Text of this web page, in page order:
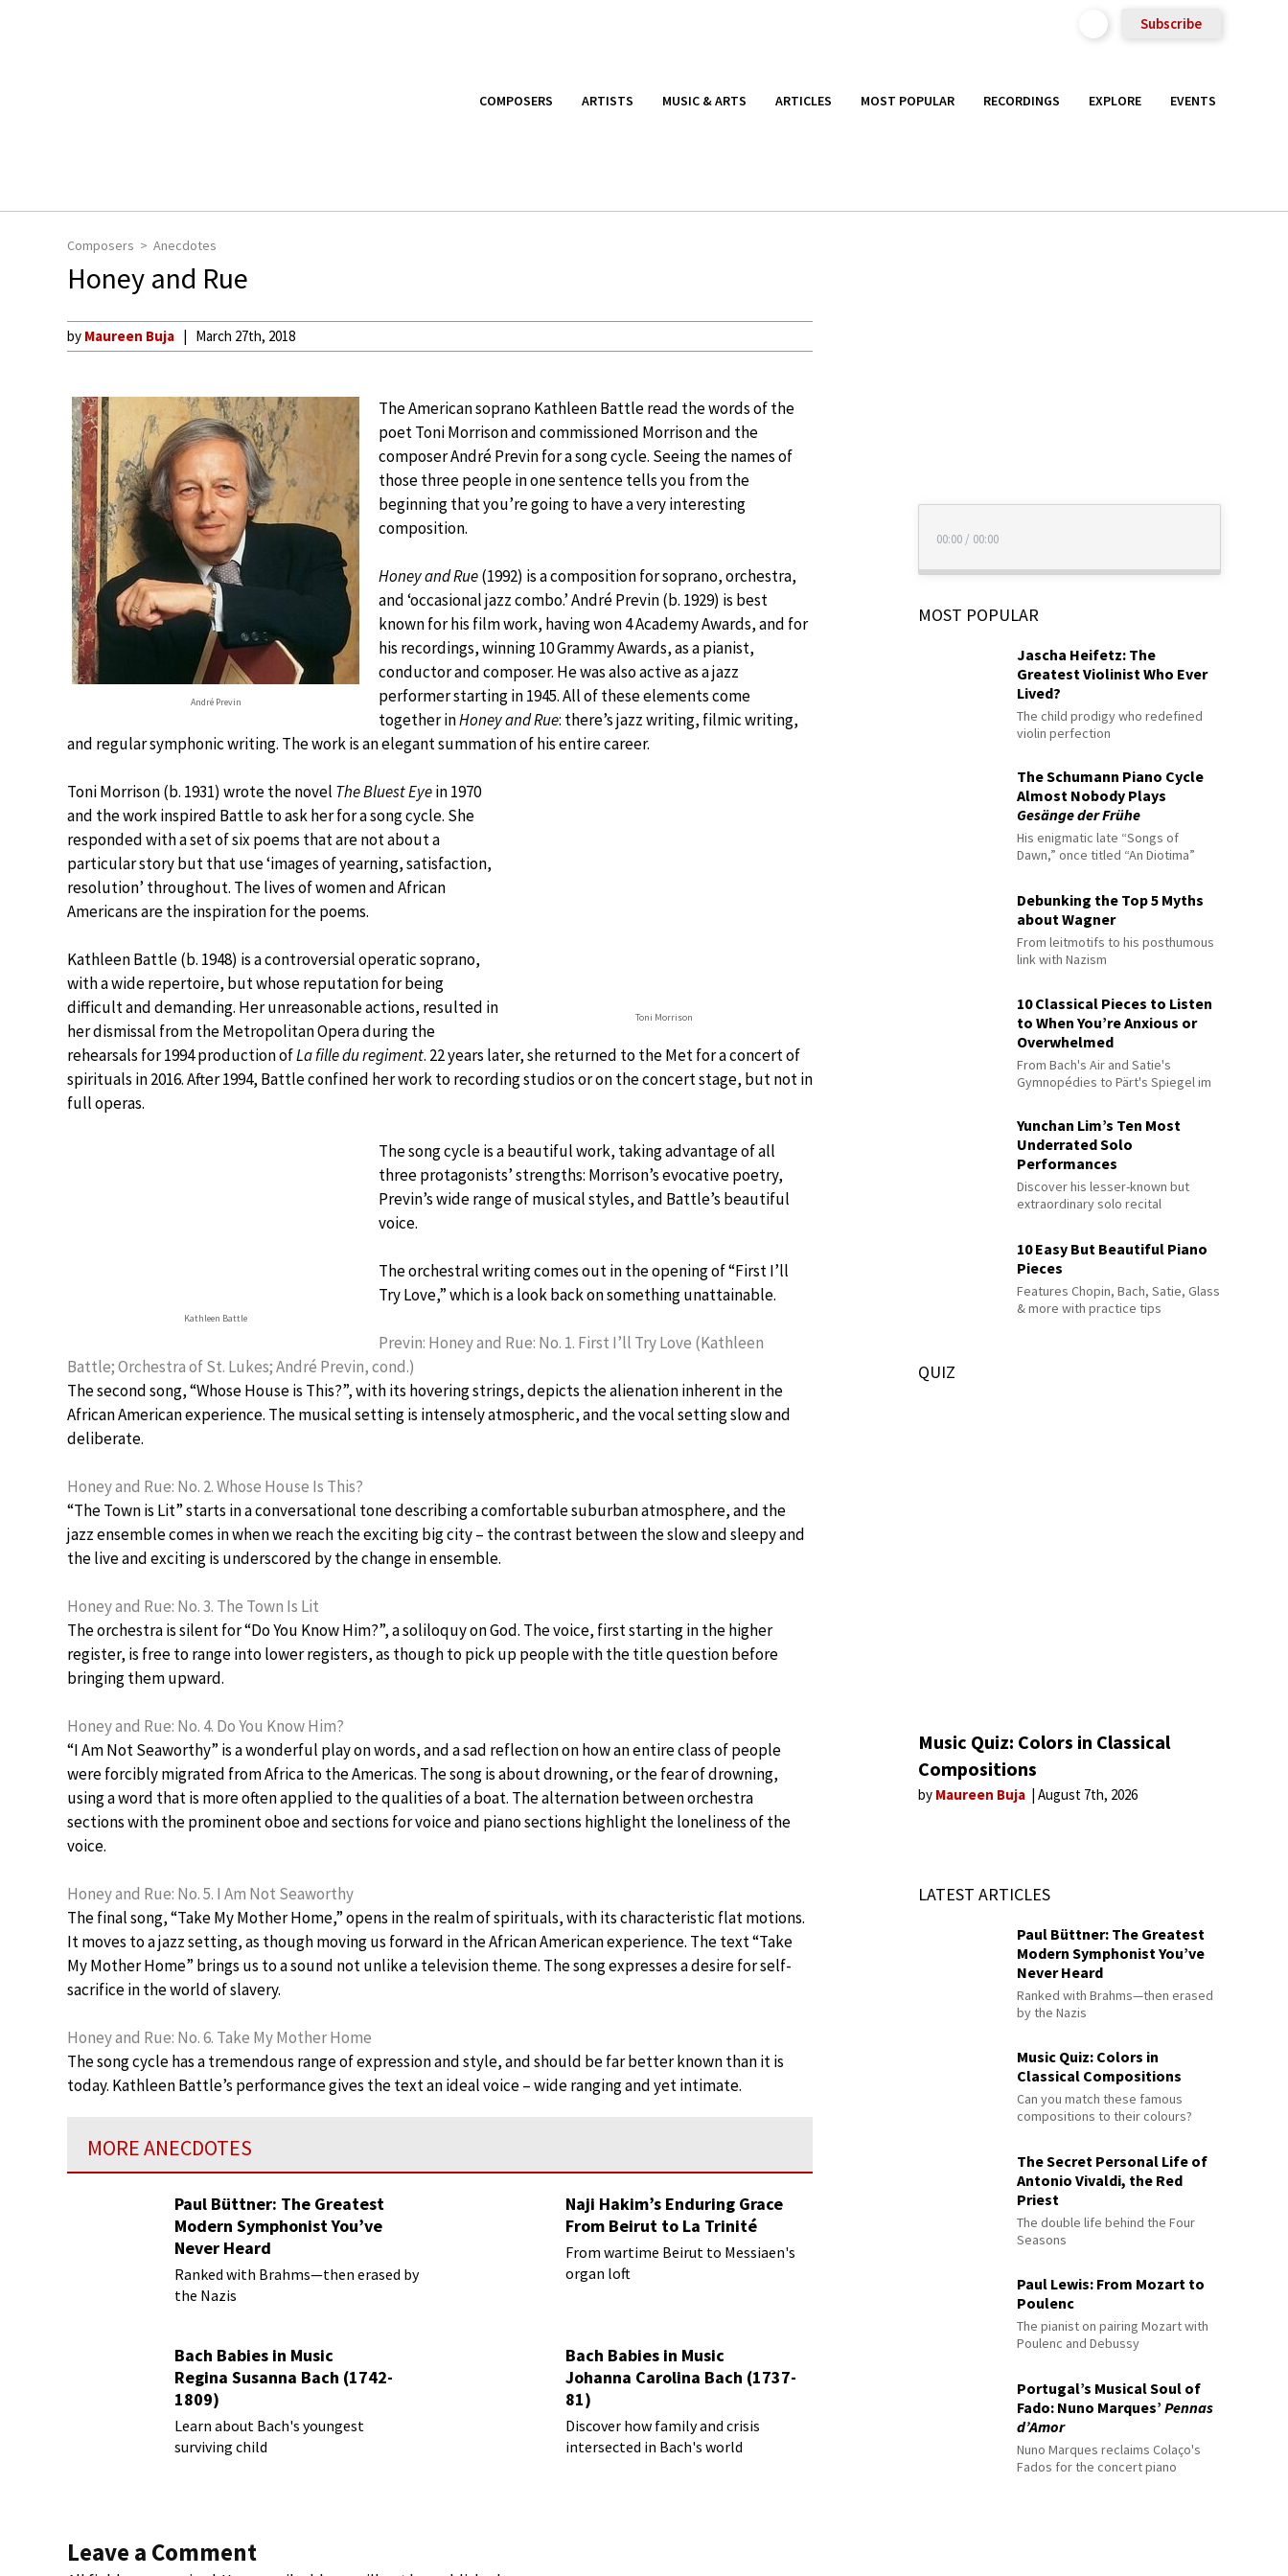
Subscribe
COMPOSERS ARTISTS MUSIC & ARTS ARTICLES MOST POPULAR RECORDINGS EXPLORE EVENTS
Composers Anecdotes
Honey and Rue
by Maureen Buja March 27th, 2018
André Previn
The American soprano Kathleen Battle read the words of the
poet Toni Morrison and commissioned Morrison and the
composer André Previn for a song cycle. Seeing the names of
those three people in one sentence tells you from the
beginning that you’re going to have a very interesting
composition.
Honey and Rue(1992) is a composition for soprano, orchestra,
and ‘occasional jazz combo.’ André Previn (b. 1929) is best
known for his film work, having won 4 Academy Awards, and for
his recordings, winning 10 Grammy Awards, as a pianist,
conductor and composer. He was also active as a jazz
performer starting in 1945. All of these elements come
together inHoney and Rue: there’s jazz writing, filmic writing,
and regular symphonic writing. The work is an elegant summation of his entire career.
Toni Morrison
Toni Morrison (b. 1931) wrote the novel The Bluest Eyein 1970
and the work inspired Battle to ask her for a song cycle. She
responded with a set of six poems that are not about a
particular story but that use ‘images of yearning, satisfaction,
resolution’ throughout. The lives of women and African
Americans are the inspiration for the poems.
Kathleen Battle (b. 1948) is a controversial operatic soprano,
with a wide repertoire, but whose reputation for being
difficult and demanding. Her unreasonable actions, resulted in
her dismissal from the Metropolitan Opera during the
rehearsals for 1994 production ofLa fille du regiment. 22 years later, she returned to the Met for a concert of
spirituals in 2016. After 1994, Battle confined her work to recording studios or on the concert stage, but not in
full operas.
Kathleen Battle
The song cycle is a beautiful work, taking advantage of all
three protagonists’ strengths: Morrison’s evocative poetry,
Previn’s wide range of musical styles, and Battle’s beautiful
voice.
The orchestral writing comes out in the opening of “First I’ll
Try Love,” which is a look back on something unattainable.
Previn: Honey and Rue: No. 1. First I’ll Try Love (Kathleen
Battle; Orchestra of St. Lukes; André Previn, cond.)
The second song, “Whose House is This?”, with its hovering strings, depicts the alienation inherent in the
African American experience. The musical setting is intensely atmospheric, and the vocal setting slow and
deliberate.
Honey and Rue: No. 2. Whose House Is This?
“The Town is Lit” starts in a conversational tone describing a comfortable suburban atmosphere, and the
jazz ensemble comes in when we reach the exciting big city – the contrast between the slow and sleepy and
the live and exciting is underscored by the change in ensemble.
Honey and Rue: No. 3. The Town Is Lit
The orchestra is silent for “Do You Know Him?”, a soliloquy on God. The voice, first starting in the higher
register, is free to range into lower registers, as though to pick up people with the title question before
bringing them upward.
Honey and Rue: No. 4. Do You Know Him?
“I Am Not Seaworthy” is a wonderful play on words, and a sad reflection on how an entire class of people
were forcibly migrated from Africa to the Americas. The song is about drowning, or the fear of drowning,
using a word that is more often applied to the qualities of a boat. The alternation between orchestra
sections with the prominent oboe and sections for voice and piano sections highlight the loneliness of the
voice.
Honey and Rue: No. 5. I Am Not Seaworthy
The final song, “Take My Mother Home,” opens in the realm of spirituals, with its characteristic flat motions.
It moves to a jazz setting, as though moving us forward in the African American experience. The text “Take
My Mother Home” brings us to a sound not unlike a television theme. The song expresses a desire for self-
sacrifice in the world of slavery.
Honey and Rue: No. 6. Take My Mother Home
The song cycle has a tremendous range of expression and style, and should be far better known than it is
today. Kathleen Battle’s performance gives the text an ideal voice – wide ranging and yet intimate.
MORE ANECDOTES
Paul Büttner: The Greatest
Modern Symphonist You’ve
Never Heard
Ranked with Brahms—then erased by
the Nazis
Naji Hakim’s Enduring Grace
From Beirut to La Trinité
From wartime Beirut to Messiaen's
organ loft
Bach Babies in Music
Regina Susanna Bach (1742-
1809)
Learn about Bach's youngest
surviving child
Bach Babies in Music
Johanna Carolina Bach (1737-
81)
Discover how family and crisis
intersected in Bach's world
Leave a Comment
00:00 / 00:00
MOST POPULAR
Jascha Heifetz: The
Greatest Violinist Who Ever
Lived?
The child prodigy who redefined
violin perfection
The Schumann Piano Cycle
Almost Nobody Plays
Gesänge der Frühe
His enigmatic late “Songs of
Dawn,” once titled “An Diotima”
Debunking the Top 5 Myths
about Wagner
From leitmotifs to his posthumous
link with Nazism
10 Classical Pieces to Listen
to When You’re Anxious or
Overwhelmed
From Bach's Air and Satie's
Gymnopédies to Pärt's Spiegel im
Yunchan Lim’s Ten Most
Underrated Solo
Performances
Discover his lesser-known but
extraordinary solo recital
10 Easy But Beautiful Piano
Pieces
Features Chopin, Bach, Satie, Glass
& more with practice tips
QUIZ
Music Quiz: Colors in Classical
Compositions
by Maureen Buja August 7th, 2026
LATEST ARTICLES
Paul Büttner: The Greatest
Modern Symphonist You’ve
Never Heard
Ranked with Brahms—then erased
by the Nazis
Music Quiz: Colors in
Classical Compositions
Can you match these famous
compositions to their colours?
The Secret Personal Life of
Antonio Vivaldi, the Red
Priest
The double life behind the Four
Seasons
Paul Lewis: From Mozart to
Poulenc
The pianist on pairing Mozart with
Poulenc and Debussy
Portugal’s Musical Soul of
Fado: Nuno Marques’Pennas
d’Amor
Nuno Marques reclaims Colaço's
Fados for the concert piano